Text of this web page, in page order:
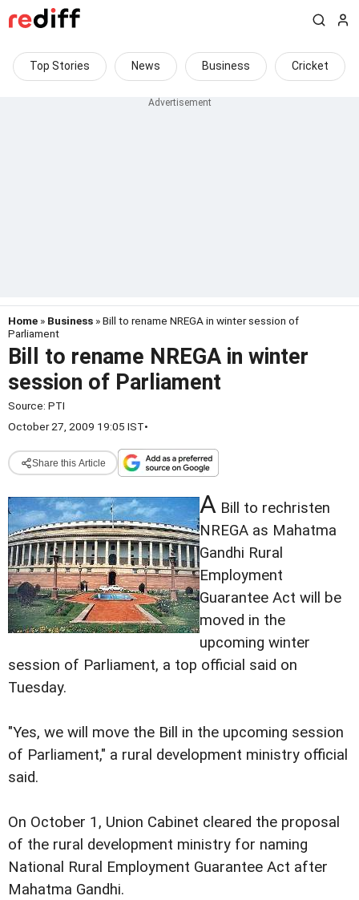
Top Stories News Business Cricket
Home » Business » Bill to rename NREGA in winter session of
Parliament
Bill to rename NREGA in winter
session of Parliament
Source: PTI
October 27, 2009 19:05 IST•
Share this Article
A Bill to rechristen
NREGA as Mahatma
Gandhi Rural
Employment
Guarantee Act will be
moved in the
upcoming winter
session of Parliament, a top official said on
Tuesday.
"Yes, we will move the Bill in the upcoming session
of Parliament," a rural development ministry official
said.
On October 1, Union Cabinet cleared the proposal
of the rural development ministry for naming
National Rural Employment Guarantee Act after
Mahatma Gandhi.